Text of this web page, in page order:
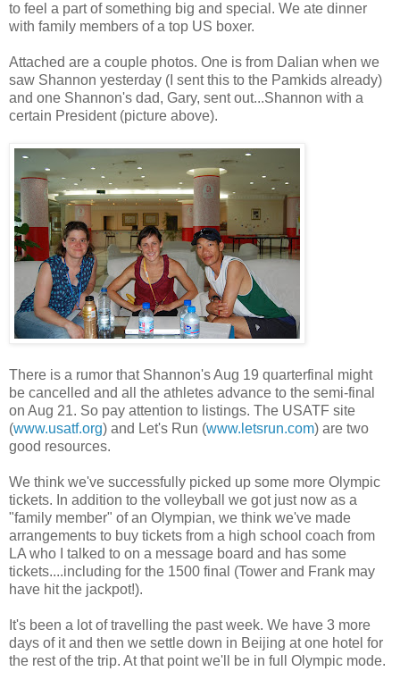
to feel a part of something big and special. We ate dinner
with family members of a top US boxer.
Attached are a couple photos. One is from Dalian when we
saw Shannon yesterday (I sent this to the Pamkids already)
and one Shannon's dad, Gary, sent out...Shannon with a
certain President (picture above).
There is a rumor that Shannon's Aug 19 quarterfinal might
be cancelled and all the athletes advance to the semi-final
on Aug 21. So pay attention to listings. The USATF site
(www.usatf.org) and Let's Run (www.letsrun.com) are two
good resources.
We think we've successfully picked up some more Olympic
tickets. In addition to the volleyball we got just now as a
"family member" of an Olympian, we think we've made
arrangements to buy tickets from a high school coach from
LA who I talked to on a message board and has some
tickets....including for the 1500 final (Tower and Frank may
have hit the jackpot!).
It's been a lot of travelling the past week. We have 3 more
days of it and then we settle down in Beijing at one hotel for
the rest of the trip. At that point we'll be in full Olympic mode.